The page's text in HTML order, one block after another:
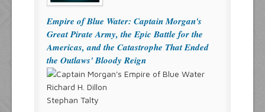
Empire of Blue Water: Captain Morgan's
Great Pirate Army, the Epic Battle for the
Americas, and the Catastrophe That Ended
the Outlaws' Bloody Reign
Richard H. Dillon
Stephan Talty